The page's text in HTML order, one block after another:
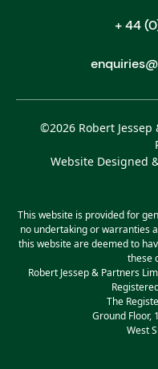
+ 44
©2026Robert Jessep
Website Designed
This website is provided for
no undertaking or warranties
this website are deemed to
these
Robert Jessep & Partners
The
Ground Floor,
West